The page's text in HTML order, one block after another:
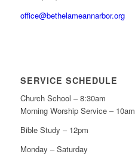
office@bethelameannarbor.org
SERVICE SCHEDULE
Church School – 8:30am
Morning Worship Service – 10am
Bible Study – 12pm
Monday – Saturday